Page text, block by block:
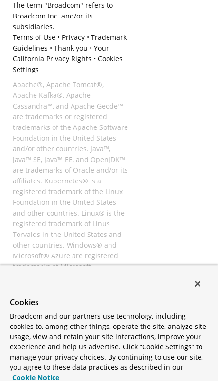
The term "Broadcom" refers to
Broadcom Inc. and/or its
subsidiaries.
Terms of Use• Privacy• Trademark
Guidelines • Thank you • Your
California Privacy Rights • Cookies
Settings
Apache®, Apache Tomcat®,
Apache Kafka®, Apache
Cassandra™, and Apache Geode™
are trademarks or registered
trademarks of the Apache Software
Foundation in the United States
and/or other countries. Java™,
Java™ SE, Java™ EE, and OpenJDK™
are trademarks of Oracle and/or its
affiliates. Kubernetes® is a
registered trademark of the Linux
Foundation in the United States
and other countries. Linux® is the
registered trademark of Linus
Torvalds in the United States and
other countries. Windows® and
Microsoft® Azure are registered
trademarks of Microsoft
registered trademarks of
All other trademarks and
copyrights are property of their
respective owners and are only
mentioned for informative
purposes. Other names may be
trademarks of their respective
Cookies
Broadcom and our partners use technology, including
cookies to, among other things, operate the site, analyze site
usage, view and retain your site interactions, improve your
experience and help us advertise. Click “Cookie Settings” to
manage your privacy choices. By continuing to use our site,
you agree to these data practices as described in our
Cookie Notice